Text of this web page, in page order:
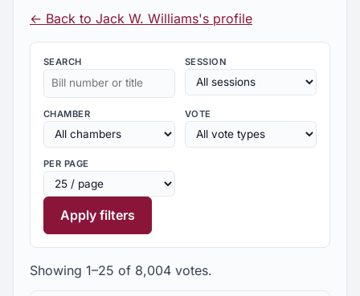
← Back to Jack W. Williams's profile
SEARCH SESSION
CHAMBER VOTE
PER PAGE
Apply filters
Showing 1–25 of 8,004 votes.